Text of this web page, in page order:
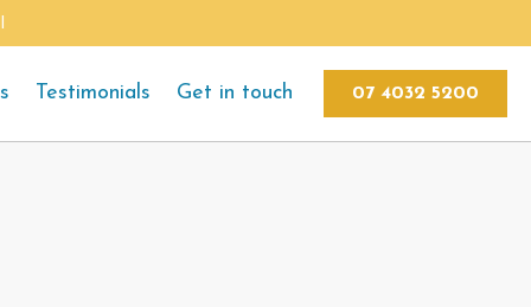
Testimonials Get in touch 07 4032 5200